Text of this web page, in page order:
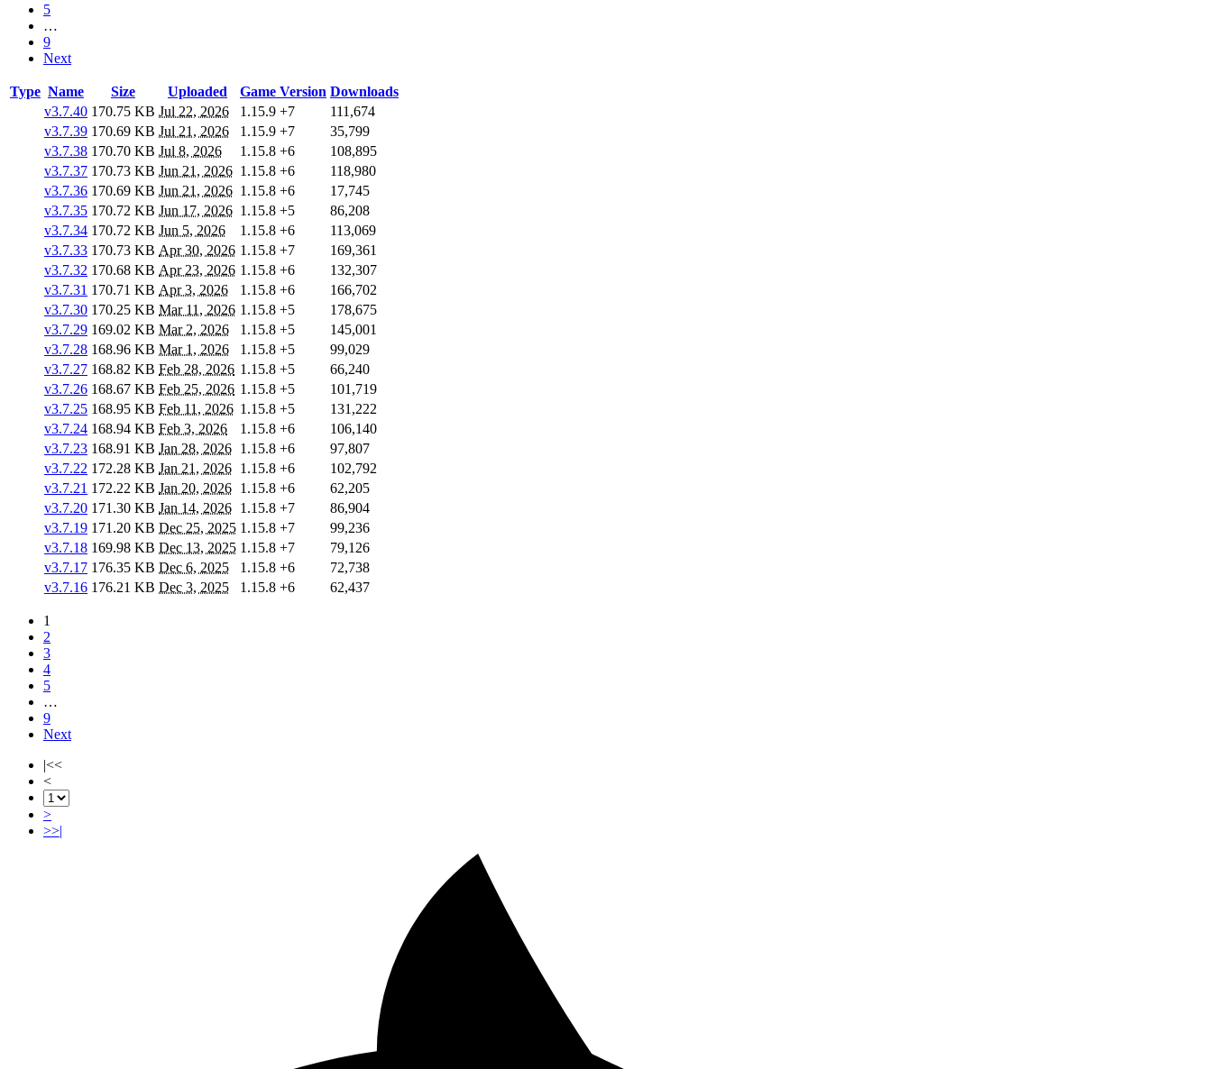
5
…
9
Next
Type Name Size Uploaded Game Version Downloads
v3.7.40 170.75 KB Jul 22, 2026 1.15.9 +7
111,674
v3.7.39 170.69 KB Jul 21, 2026 1.15.9 +7
35,799
v3.7.38 170.70 KB Jul 8, 2026 1.15.8 +6
108,895
v3.7.37 170.73 KB Jun 21, 2026 1.15.8 +6
118,980
v3.7.36 170.69 KB Jun 21, 2026 1.15.8 +6
17,745
v3.7.35 170.72 KB Jun 17, 2026 1.15.8 +5
86,208
v3.7.34 170.72 KB Jun 5, 2026 1.15.8 +6
113,069
v3.7.33 170.73 KB Apr 30, 2026 1.15.8 +7
169,361
v3.7.32 170.68 KB Apr 23, 2026 1.15.8 +6
132,307
v3.7.31 170.71 KB Apr 3, 2026 1.15.8 +6
166,702
v3.7.30 170.25 KB Mar 11, 2026 1.15.8 +5
178,675
v3.7.29 169.02 KB Mar 2, 2026 1.15.8 +5
145,001
v3.7.28 168.96 KB Mar 1, 2026 1.15.8 +5
99,029
v3.7.27 168.82 KB Feb 28, 2026 1.15.8 +5
66,240
v3.7.26 168.67 KB Feb 25, 2026 1.15.8 +5
101,719
v3.7.25 168.95 KB Feb 11, 2026 1.15.8 +5
131,222
v3.7.24 168.94 KB Feb 3, 2026 1.15.8 +6
106,140
v3.7.23 168.91 KB Jan 28, 2026 1.15.8 +6
97,807
v3.7.22 172.28 KB Jan 21, 2026 1.15.8 +6
102,792
v3.7.21 172.22 KB Jan 20, 2026 1.15.8 +6
62,205
v3.7.20 171.30 KB Jan 14, 2026 1.15.8 +7
86,904
v3.7.19 171.20 KB Dec 25, 2025 1.15.8 +7
99,236
v3.7.18 169.98 KB Dec 13, 2025 1.15.8 +7
79,126
v3.7.17 176.35 KB Dec 6, 2025 1.15.8 +6
72,738
v3.7.16 176.21 KB Dec 3, 2025 1.15.8 +6 62,437
1
2
3
4
5
…
9
Next
|<<
<
>
>>|